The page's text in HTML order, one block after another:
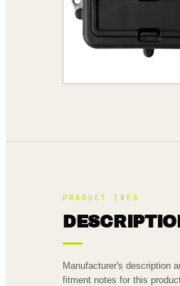
PRODUCT INFO
Manufacturer's description
fitment notes for this